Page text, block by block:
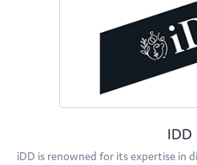
IDD
iDD is renowned for its expertise in